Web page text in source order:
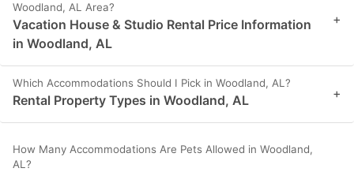
Woodland, AL Area?
Vacation House & Studio Rental Price Information
in Woodland, AL
+
Which Accommodations Should I Pick in Woodland, AL?
Rental Property Types in Woodland, AL +
How Many Accommodations Are Pets Allowed in Woodland,
AL?